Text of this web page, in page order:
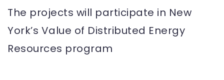
The projects will participate in New
York’s Value of Distributed Energy
Resources program